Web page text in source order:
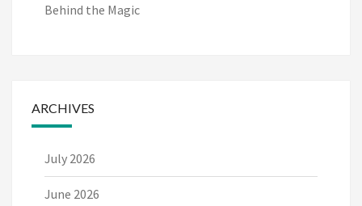
Behind the Magic
ARCHIVES
July 2026
June 2026